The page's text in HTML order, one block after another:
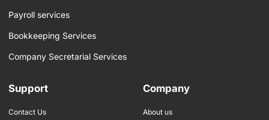
Payroll services
Bookkeeping Services
Company Secretarial Services
Support
Contact Us
Company
About us